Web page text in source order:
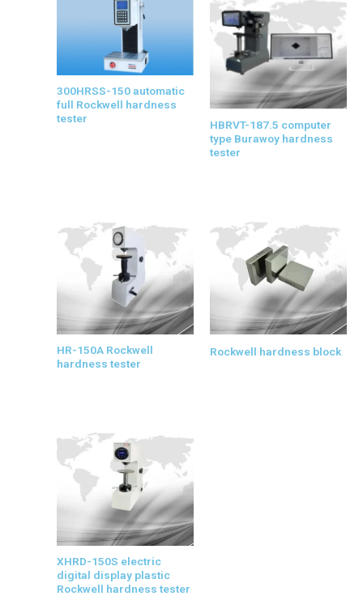
300HRSS-150 automatic
full Rockwell hardness
tester
HBRVT-187.5 computer
type Burawoy hardness
tester
HR-150A Rockwell
hardness tester
Rockwell hardness block
XHRD-150S electric
digital display plastic
Rockwell hardness tester